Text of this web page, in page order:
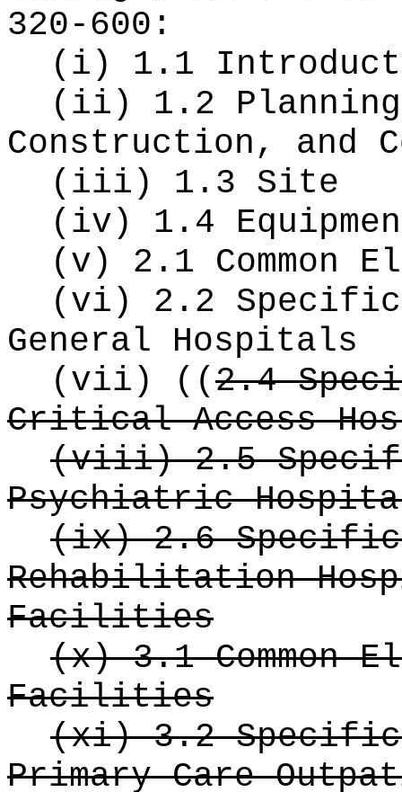
320-600:
(i) 1.1
(ii) 1.2
Construction, and
(iii) 1.3 Site
(iv) 1.4
(v) 2.1 Common
(vi) 2.2 Specific
General Hospitals
(vii)
((2.4
Critical Access
(viii) 2.5
Psychiatric
(ix) 2.6 Specific
Rehabilitation
Facilities
(x) 3.1 Common
Facilities
(xi) 3.2 Specific
Primary Care